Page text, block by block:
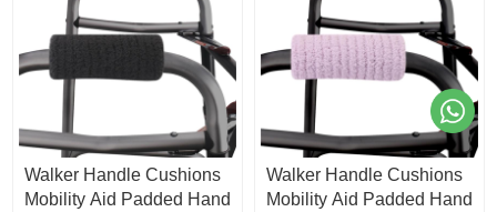
Walker Handle Cushions
Mobility Aid Padded Hand
Walker Handle Cushions
Mobility Aid Padded Hand